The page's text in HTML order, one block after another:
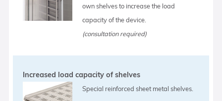
own shelves to increase the load
capacity of the device.
(consultation required)
Increased load capacity of shelves
Special reinforced sheet metal shelves.